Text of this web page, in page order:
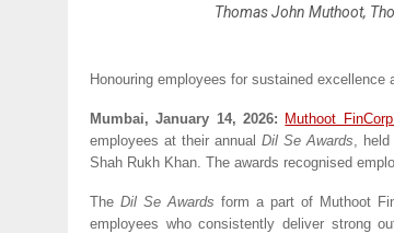
Thomas John Muthoot,
Honouring employees for sustained
Mumbai, January 14, 2026: Muthoot
employees at their annual Dil Se Awards ,
Shah Rukh Khan. The awards recognised
The Dil Se Awards form a part of Muthoot
employees who consistently deliver strong